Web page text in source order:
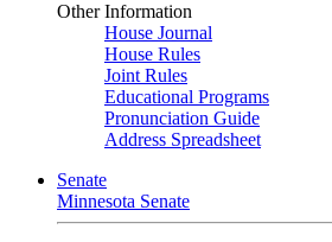
Other Information
House Journal
House Rules
Joint Rules
Educational Programs
Pronunciation Guide
Address Spreadsheet
Senate
Minnesota Senate